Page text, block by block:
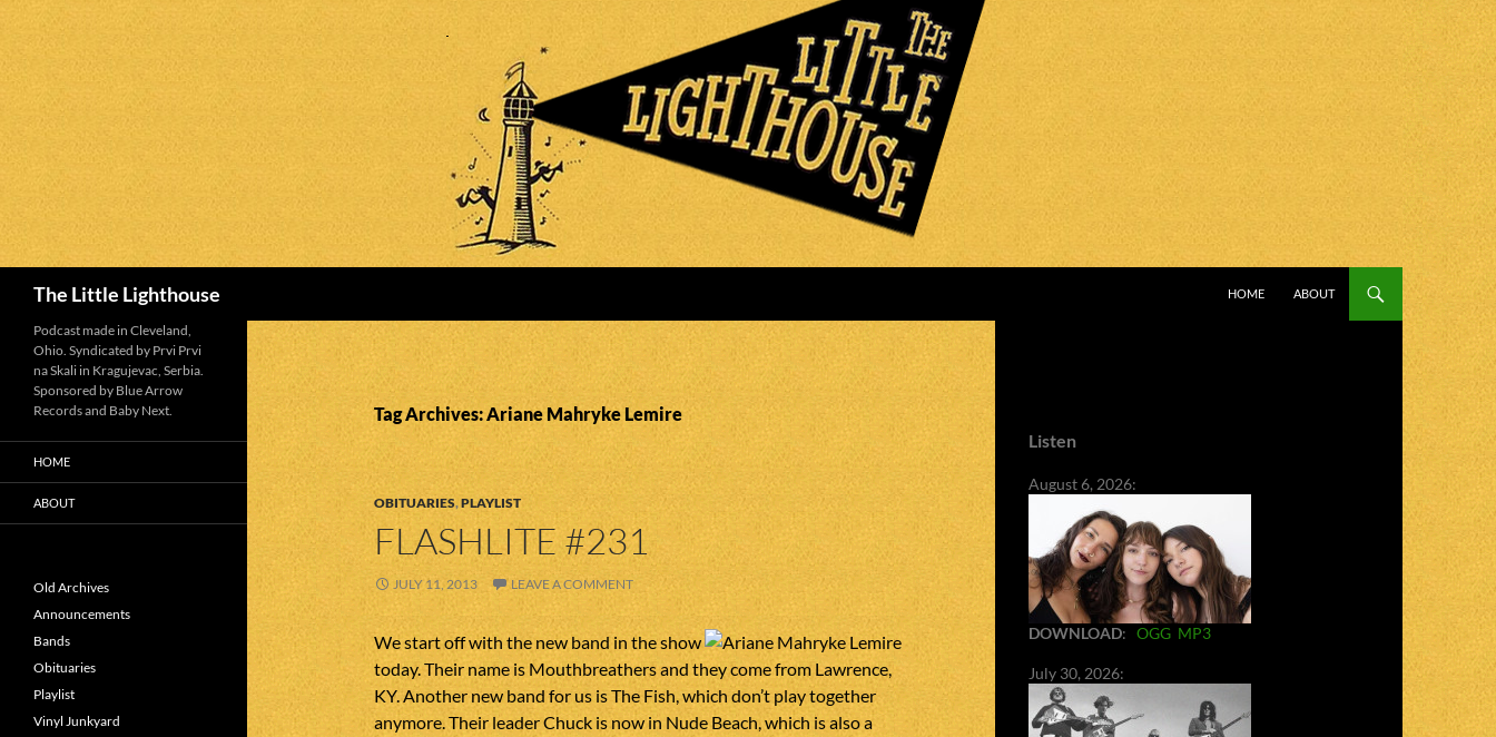
The Little Lighthouse
HOME
ABOUT
Tag Archives: Ariane Mahryke Lemire
OBITUARIES,PLAYLIST
FLASHLITE #231
JULY 11, 2013 LEAVE A COMMENT
We start off with the new band in the show
today. Their name is Mouthbreathers and they come from Lawrence,
KY. Another new band for us is The Fish, which don’t play together
anymore. Their leader Chuck is now in Nude Beach, which is also a
Listen
August 6, 2026:
DOWNLOAD: OGG MP3
July 30, 2026:
Podcast made in Cleveland,
Ohio. Syndicated by Prvi Prvi
na Skali in Kragujevac, Serbia.
Sponsored by Blue Arrow
Records and Baby Next.
HOME
ABOUT
Old Archives
Announcements
Bands
Obituaries
Playlist
Vinyl Junkyard